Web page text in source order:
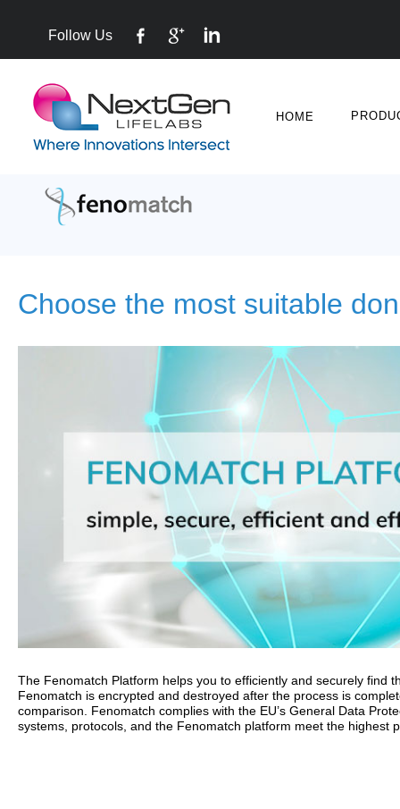
Follow Us
HOME
Choose the most suitable
The Fenomatch Platform helps you to efficiently and securely find
Fenomatch is encrypted and destroyed after the process is
comparison. Fenomatch complies with the EU’s General Data
systems, protocols, and the Fenomatch platform meet the highest